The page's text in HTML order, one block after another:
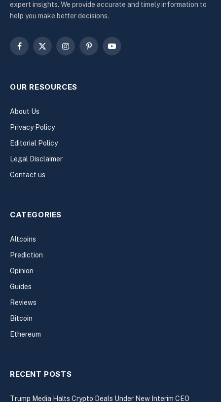
expert insights. We provide accurate and timely information to
help you make better decisions.
Facebook
X
InstagramPinterestYouTube
OUR RESOURCES
About Us
Privacy Policy
Editorial Policy
Legal Disclaimer
Contact us
CATEGORIES
Altcoins
Prediction
Opinion
Guides
Reviews
Bitcoin
Ethereum
RECENT POSTS
Trump Media Halts Crypto Deals Under New Interim CEO